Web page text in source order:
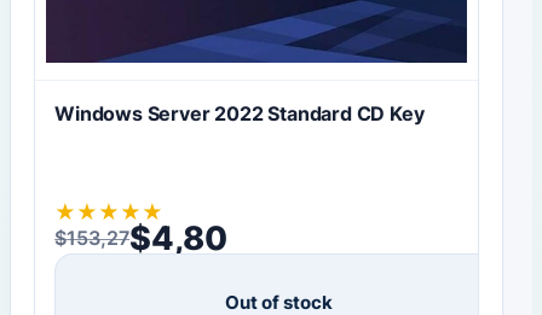
Windows Server 2022 Standard CD Key
★ ★ ★ ★ ★
$153,27
Original price was: $153,27.
$4,80
Current price is: $4,80.
Out of stock